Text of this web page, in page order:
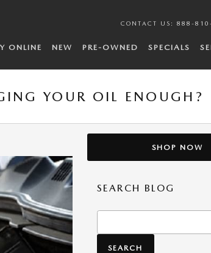
CONTACT US : 888-
ONLINE NEW PRE-OWNED SPECIALS
YOUR OIL ENOUGH?
SHOP NOW
SEARCH BLOG
SEARCH